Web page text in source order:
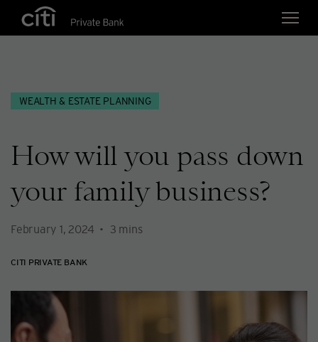
Skip navigation links
WEALTH & ESTATE PLANNING
How will you pass down
your family business?
February 1, 2024 3 mins
CITI PRIVATE BANK